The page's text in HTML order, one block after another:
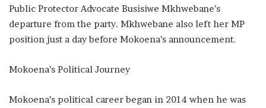
Public Protector Advocate Busisiwe Mkhwebane’s
departure from the party. Mkhwebane also left her MP
position just a day before Mokoena’s announcement.
Mokoena’s Political Journey
Mokoena’s political career began in 2014 when he was